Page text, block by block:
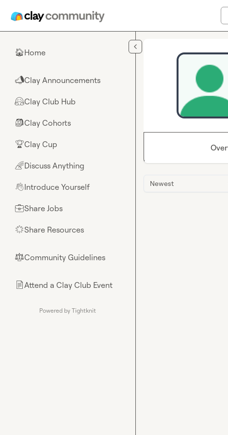
🏠Home
📣Clay Announcements
🤗Clay Club Hub
🎒Clay Cohorts
🏆Clay Cup
🌈Discuss Anything
👋Introduce Yourself
💼Share Jobs
🌟Share Resources
⚖︎Community Guidelines
📄Attend a Clay Club Event
Powered by Tightknit
Newest